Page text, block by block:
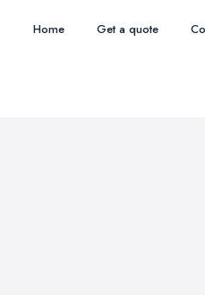
Home Get a quote